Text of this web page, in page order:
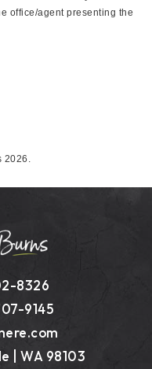
office/agent presenting the
8326
9145
| WA 98103